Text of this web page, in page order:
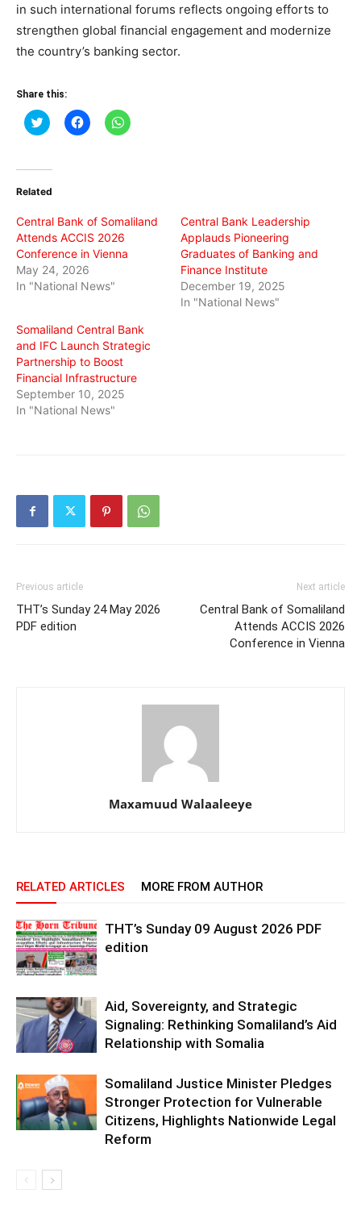
in such international forums reflects ongoing efforts to
strengthen global financial engagement and modernize
the country’s banking sector.
Share this:
Click
to
(Opens
new
Click
to
Click
to
Related
Central Bank of Somaliland
Attends ACCIS 2026
Conference in Vienna
May 24, 2026
In "National News"
Central Bank Leadership
Applauds Pioneering
Graduates of Banking and
Finance Institute
December 19, 2025
In "National News"
Somaliland Central Bank
and IFC Launch Strategic
Partnership to Boost
Financial Infrastructure
September 10, 2025
In "National News"
Previous article
THT’s Sunday 24 May 2026
PDF edition
Next article
Central Bank of Somaliland
Attends ACCIS 2026
Conference in Vienna
Maxamuud Walaaleeye
RELATED ARTICLES MORE FROM AUTHOR
THT’s Sunday 09 August 2026 PDF
edition
Aid, Sovereignty, and Strategic
Signaling: Rethinking Somaliland’s Aid
Relationship with Somalia
Somaliland Justice Minister Pledges
Stronger Protection for Vulnerable
Citizens, Highlights Nationwide Legal
Reform